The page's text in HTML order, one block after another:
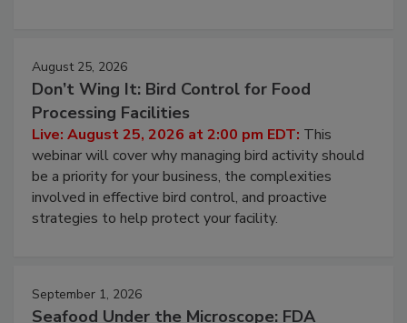
August 25, 2026
Don’t Wing It: Bird Control for Food
Processing Facilities
Live: August 25, 2026 at 2:00 pm EDT:This
webinar will cover why managing bird activity should
be a priority for your business, the complexities
involved in effective bird control, and proactive
September 1, 2026